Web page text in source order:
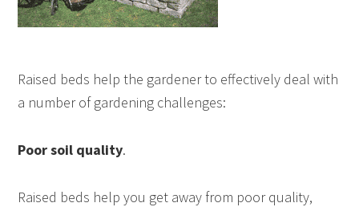
Raised beds help the gardener to effectively deal with
a number of gardening challenges:
Poor soil quality.
Raised beds help you get away from poor quality,